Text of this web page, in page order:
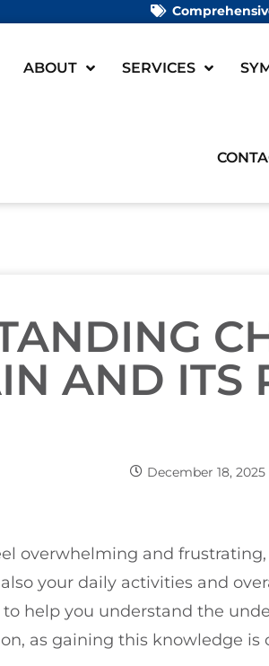
ABOUT SERVICES
AND ITS
December 18, 2025
overwhelming and
your daily activities and
to help you understand the
as gaining this knowledge is